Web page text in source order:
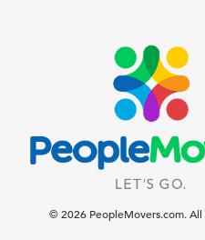
© 2026 PeopleMovers.com. All